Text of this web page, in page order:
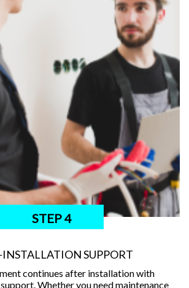
STEP 4
INSTALLATION SUPPORT
continues after installation with
Whether you need maintenance